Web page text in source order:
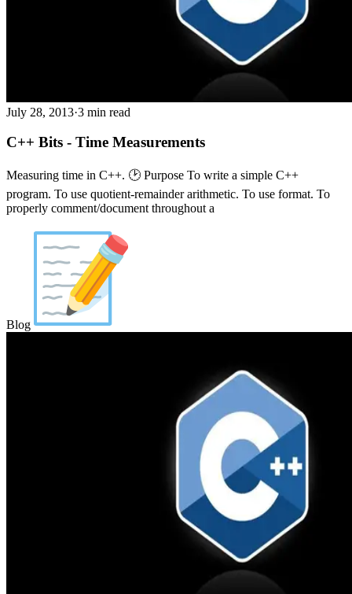
July 28, 2013·3 min read
C++ Bits - Time Measurements
Measuring time in C++. 🕑 Purpose To write a simple C++
program. To use quotient-remainder arithmetic. To use format. To
properly comment/document throughout a
Blog